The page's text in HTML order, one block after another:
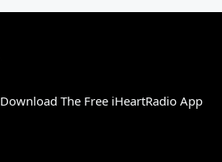
Download The Free iHeartRadio App